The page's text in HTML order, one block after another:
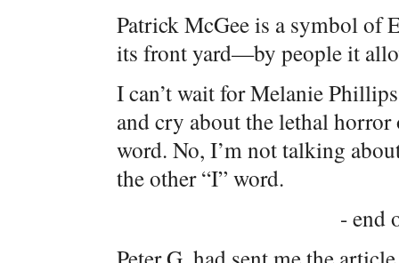
Patrick McGee is a symbol of
its front yard—by people it
I can’t wait for Melanie
and cry about the lethal
word. No, I’m not talking
the other “I” word.
- end